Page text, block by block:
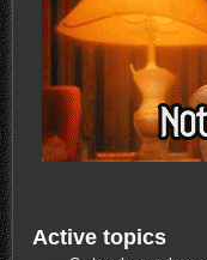
Active topics